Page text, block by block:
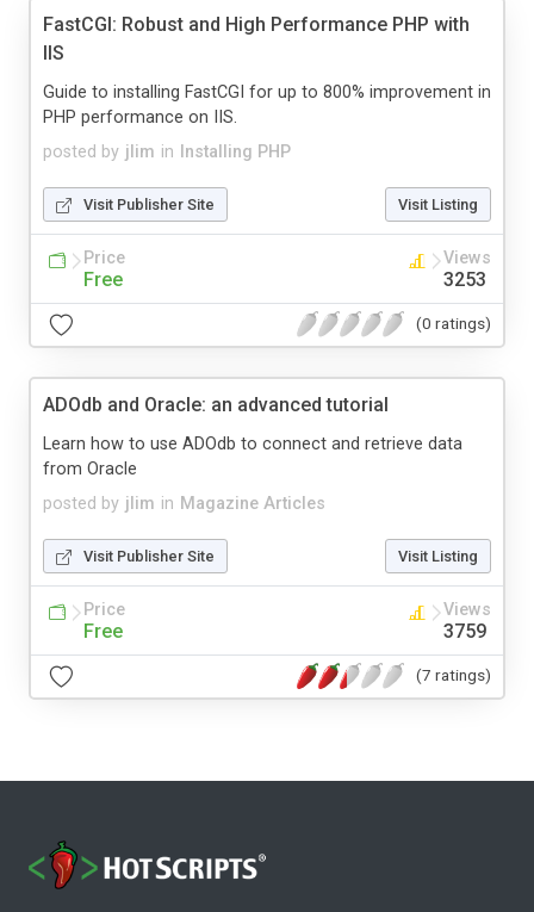
FastCGI: Robust and High Performance PHP with
IIS
posted by jlim in Installing PHP
Guide to installing FastCGI for up to 800% improvement in
PHP performance on IIS.
Visit Publisher Site Visit Listing
Price
Free
Views
3253
(0 ratings)
ADOdb and Oracle: an advanced tutorial
posted by jlim in Magazine Articles
Learn how to use ADOdb to connect and retrieve data
from Oracle
Visit Publisher Site Visit Listing
Price
Free
Views
3759
(7 ratings)